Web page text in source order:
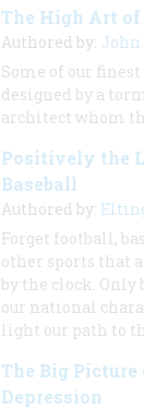
The High Art of
Authored by:
Some of our
designed by a
architect whom
Positively the
Baseball
Authored by:
Forget football,
other sports that
by the clock. Only
our national
light our path to
The Big Picture
Depression